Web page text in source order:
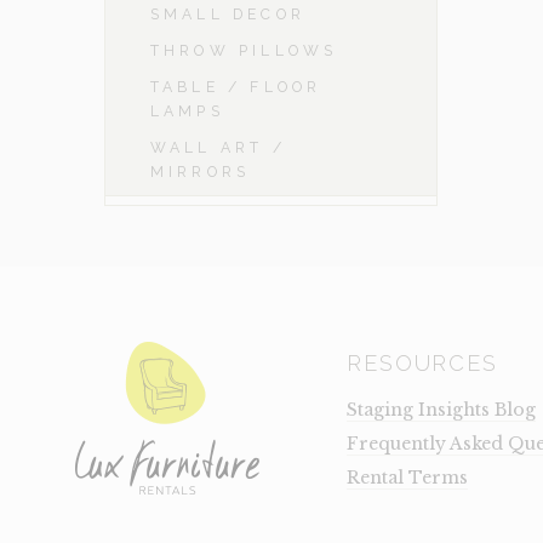
SMALL DECOR
THROW PILLOWS
TABLE / FLOOR
LAMPS
WALL ART /
MIRRORS
RESOURCES
Staging Insights Blog
Frequently Asked
Rental Terms